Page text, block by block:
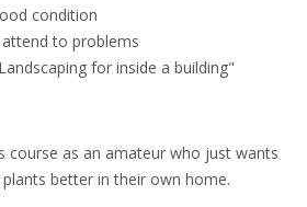
condition
to problems
for inside a building"
course as an amateur who just wants
better in their own home.